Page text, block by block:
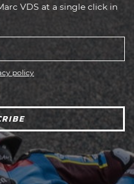
VDS at a single click in
policy